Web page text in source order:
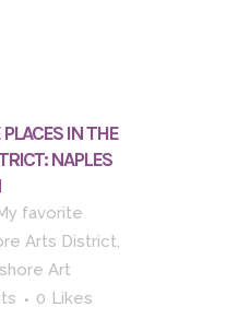
PLACES IN THE
NAPLES
favorite
Arts District,
Art
0 Likes